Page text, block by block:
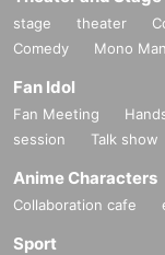
stage theater
Comedy
Mono
Fan Idol
Fan Meeting
session
Talk show
Anime Characters
Collaboration cafe
Sport